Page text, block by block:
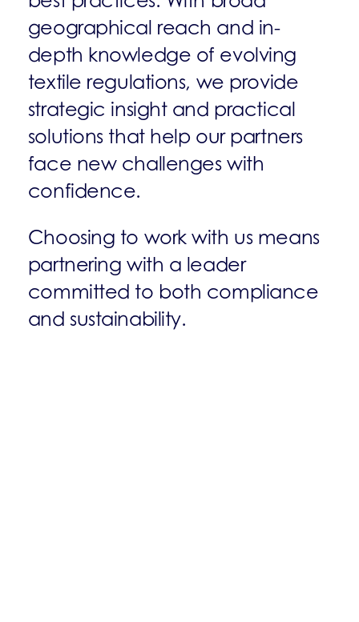
geographical reach and in-
depth knowledge of evolving
textile regulations, we provide
strategic insight and practical
solutions that help our partners
face new challenges with
confidence.
Choosing to work with us means
partnering with a leader
committed to both compliance
and sustainability.